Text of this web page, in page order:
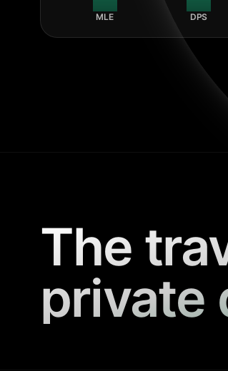
MLE DPS
The
private